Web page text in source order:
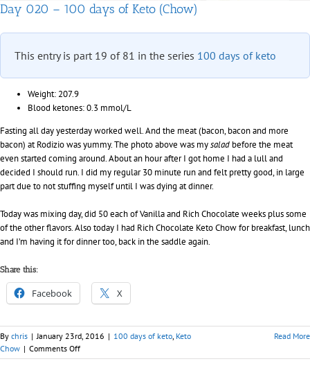
Day 020 – 100 days of Keto (Chow)
This entry is part 19 of 81 in the series 100 days of keto
Weight: 207.9
Blood ketones: 0.3 mmol/L
Fasting all day yesterday worked well. And the meat (bacon, bacon and more
bacon) at Rodizio was yummy. The photo above was mysalad before the meat
even started coming around. About an hour after I got home I had a lull and
decided I should run. I did my regular 30 minute run and felt pretty good, in large
part due to not stuffing myself until I was dying at dinner.
Today was mixing day, did 50 each of Vanilla and Rich Chocolate weeks plus some
of the other flavors. Also today I had Rich Chocolate Keto Chow for breakfast, lunch
and I’m having it for dinner too, back in the saddle again.
Share this:
Facebook X
By chris | January 23rd, 2016 | 100 days of keto Keto
Chow | Comments Offon
Day
Read More